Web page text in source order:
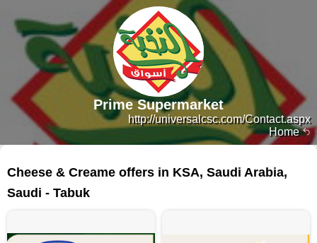
Home
http://universalcsc.com/Contact.aspx
Prime Supermarket
Cheese & Creame offers in KSA, Saudi Arabia,
Saudi - Tabuk